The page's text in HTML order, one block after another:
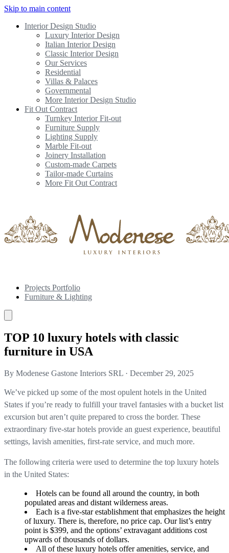
Skip to main content
Interior Design Studio
Luxury Interior Design
Italian Interior Design
Classic Interior Design
Our Services
Residential
Villas & Palaces
Governmental
More Interior Design Studio
Fit Out Contract
Turnkey Interior Fit-out
Furniture Supply
Lighting Supply
Marble Fit-out
Joinery Installation
Custom-made Carpets
Tailor-made Curtains
More Fit Out Contract
Projects Portfolio
Furniture & Lighting
TOP 10 luxury hotels with classic
furniture in USA
By Modenese Gastone Interiors SRL · December 29, 2025
We’ve picked up some of the most opulent hotels in the United
States if you’re ready to fulfill your travel fantasies with a bucket list
excursion but aren’t quite prepared to cross the border. These
extraordinary five-star hotels provide an guest experience, beautiful
settings, lavish amenities, first-rate service, and much more.
The following criteria were used to determine the top luxury hotels
in the United States:
Hotels can be found all around the country, in both
populated areas and distant wilderness areas.
Each is a five-star establishment that emphasizes the height
of luxury. There is, therefore, no price cap. Our list’s entry
point is $399, and the options’ extravagant additions cost
upwards of thousands of dollars.
All of these luxury hotels offer amenities, service, and